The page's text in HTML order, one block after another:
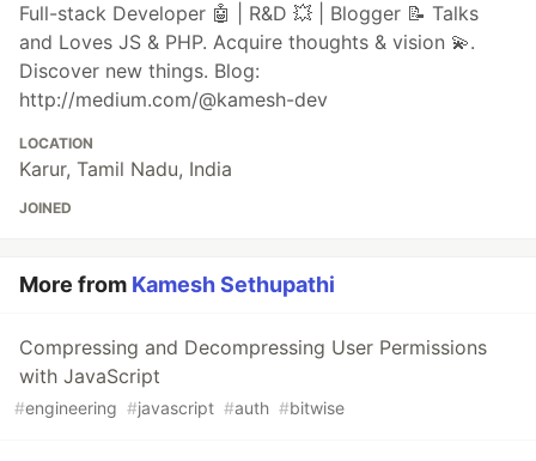
Full-stack Developer 🤖 | R&D 💥 | Blogger 📝 Talks
and Loves JS & PHP. Acquire thoughts & vision 💫.
Discover new things. Blog:
http://medium.com/@kamesh-dev
LOCATION
Karur, Tamil Nadu, India
JOINED
More from Kamesh Sethupathi
Compressing and Decompressing User Permissions
with JavaScript
#engineering #javascript #auth #bitwise